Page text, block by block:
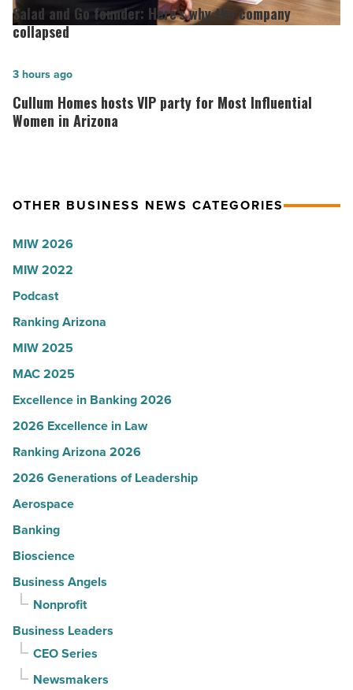
Arizona,
according
U.S.
News
-
and
Go
Here’s
why
the
Read
Salad and Go founder: Here’s why the company
collapsed
Cullum
Homes
hosts
Most
Women
in
Arizona
-
Read
Cullum Homes hosts VIP party for Most Influential
Women in Arizona
3 hours ago
OTHER BUSINESS NEWS CATEGORIES
MIW 2026
MIW 2022
Podcast
Ranking Arizona
MIW 2025
MAC 2025
Excellence in Banking 2026
2026 Excellence in Law
Ranking Arizona 2026
2026 Generations of Leadership
Aerospace
Banking
Bioscience
Business Angels
Nonprofit
Business Leaders
CEO Series
Newsmakers